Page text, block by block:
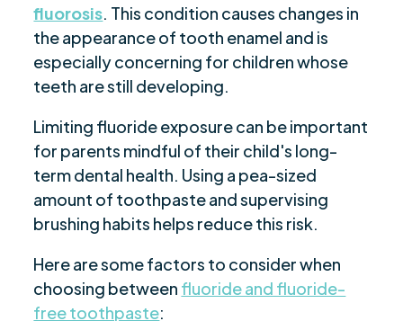
fluorosis. This condition causes changes in
the appearance of tooth enamel and is
especially concerning for children whose
teeth are still developing.
Limiting fluoride exposure can be important
for parents mindful of their child's long-
term dental health. Using a pea-sized
amount of toothpaste and supervising
brushing habits helps reduce this risk.
Here are some factors to consider when
choosing between fluoride and fluoride-
free toothpaste: